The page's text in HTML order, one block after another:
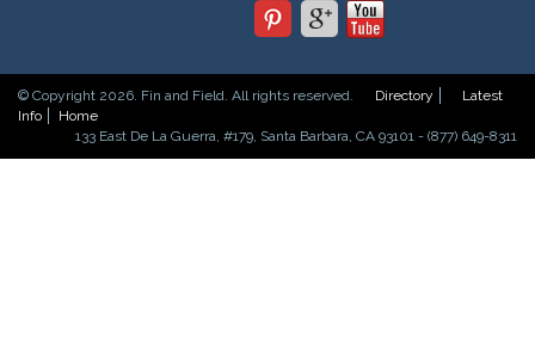
© Copyright 2026. Fin and Field. All rights reserved. Directory
Latest
Info
Home
133 East De La Guerra, #179, Santa Barbara, CA 93101 - (877) 649-8311